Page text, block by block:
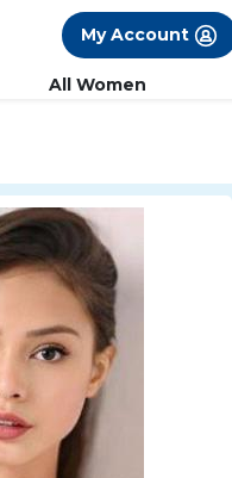
in Los
My Account
All Women